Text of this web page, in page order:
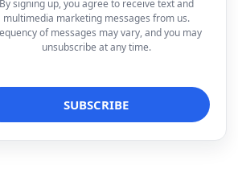
By signing up, you agree to receive text and
multimedia marketing messages from us.
of messages may vary, and you may
unsubscribe at any time.